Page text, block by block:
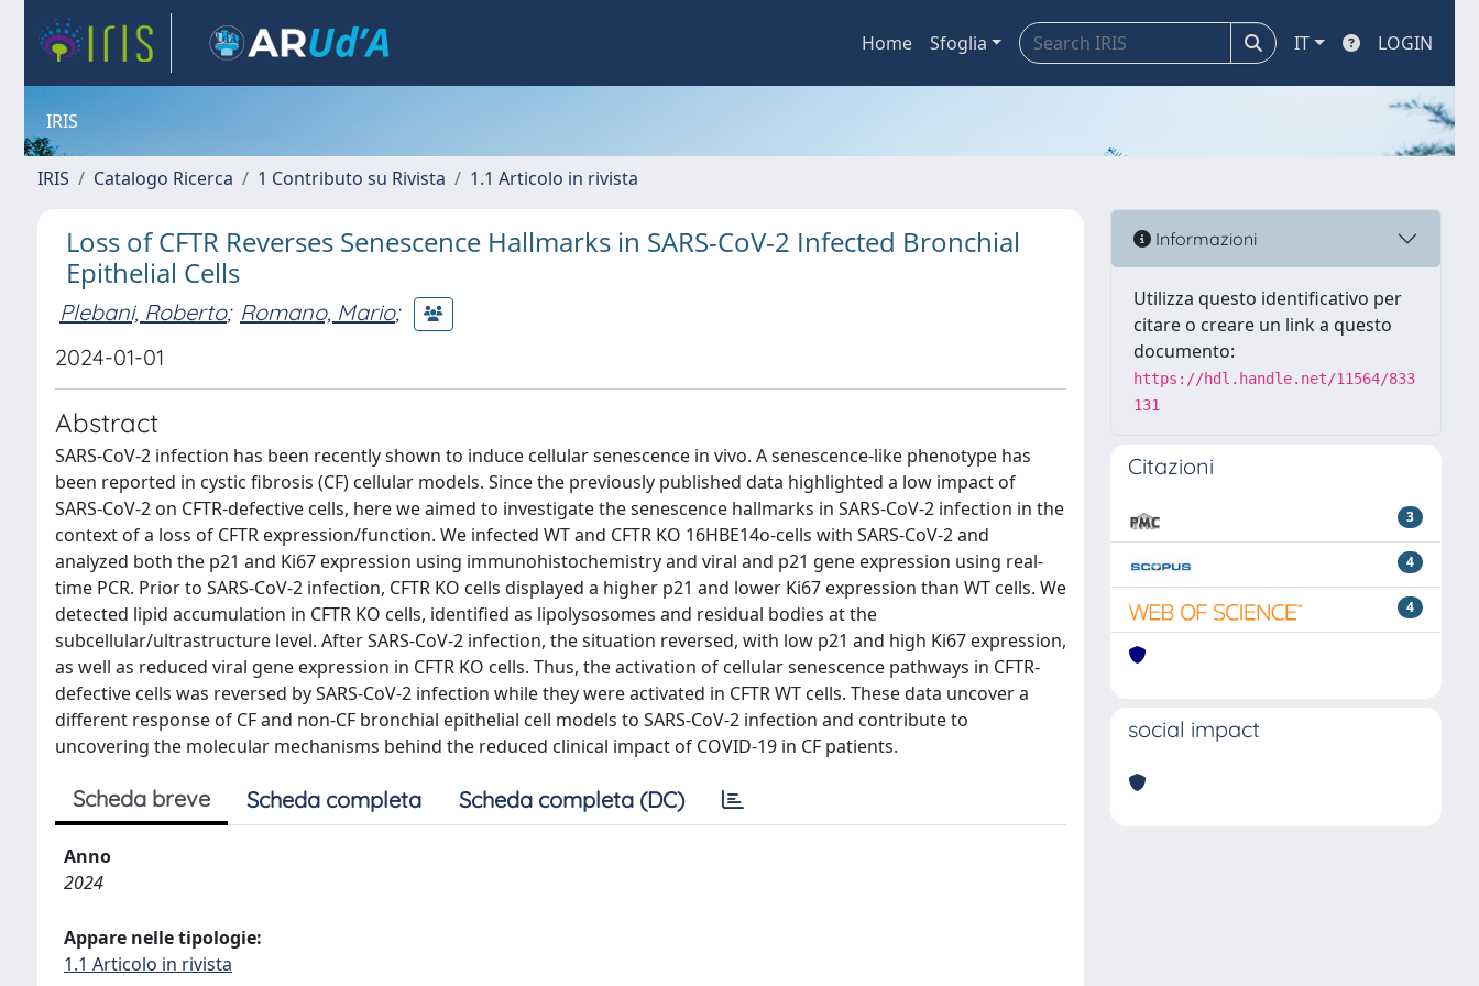
Home Sfoglia IT LOGIN
IRIS
IRIS Catalogo Ricerca 1 Contributo su Rivista 1.1 Articolo in rivista
Loss of CFTR Reverses Senescence Hallmarks in SARS-CoV-2 Infected Bronchial
Epithelial Cells
Plebani, Roberto; Romano, Mario;
2024-01-01
Abstract
SARS-CoV-2 infection has been recently shown to induce cellular senescence in vivo. A senescence-like phenotype has
been reported in cystic fibrosis (CF) cellular models. Since the previously published data highlighted a low impact of
SARS-CoV-2 on CFTR-defective cells, here we aimed to investigate the senescence hallmarks in SARS-CoV-2 infection in the
context of a loss of CFTR expression/function. We infected WT and CFTR KO 16HBE14o-cells with SARS-CoV-2 and
analyzed both the p21 and Ki67 expression using immunohistochemistry and viral and p21 gene expression using real-
time PCR. Prior to SARS-CoV-2 infection, CFTR KO cells displayed a higher p21 and lower Ki67 expression than WT cells. We
detected lipid accumulation in CFTR KO cells, identified as lipolysosomes and residual bodies at the
subcellular/ultrastructure level. After SARS-CoV-2 infection, the situation reversed, with low p21 and high Ki67 expression,
as well as reduced viral gene expression in CFTR KO cells. Thus, the activation of cellular senescence pathways in CFTR-
defective cells was reversed by SARS-CoV-2 infection while they were activated in CFTR WT cells. These data uncover a
different response of CF and non-CF bronchial epithelial cell models to SARS-CoV-2 infection and contribute to
uncovering the molecular mechanisms behind the reduced clinical impact of COVID-19 in CF patients.
Scheda breve Scheda completa Scheda completa (DC)
Anno
2024
Appare nelle tipologie:
1.1 Articolo in rivista
Informazioni
Utilizza questo identificativo per
citare o creare un link a questo
documento:
https://hdl.handle.net/11564/833
131
Citazioni
3
4
4
social impact